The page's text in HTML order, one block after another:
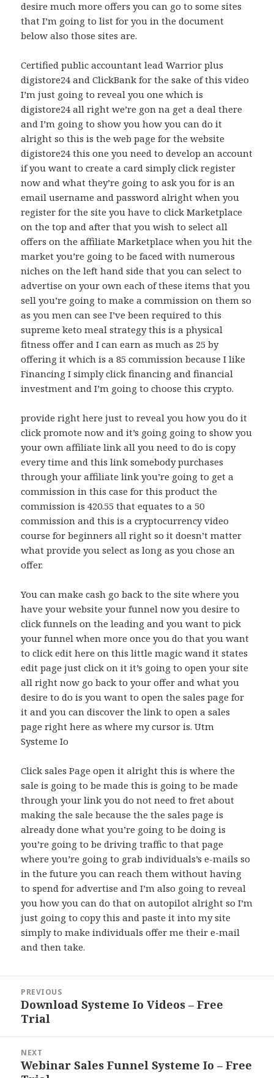
desire much more offers you can go to some sites
that I’m going to list for you in the document
below also those sites are.
Certified public accountant lead Warrior plus
digistore24 and ClickBank for the sake of this video
I’m just going to reveal you one which is
digistore24 all right we’re gon na get a deal there
and I’m going to show you how you can do it
alright so this is the web page for the website
digistore24 this one you need to develop an account
if you want to create a card simply click register
now and what they’re going to ask you for is an
email username and password alright when you
register for the site you have to click Marketplace
on the top and after that you wish to select all
offers on the affiliate Marketplace when you hit the
market you’re going to be faced with numerous
niches on the left hand side that you can select to
advertise on your own each of these items that you
sell you’re going to make a commission on them so
as you men can see I’ve been required to this
supreme keto meal strategy this is a physical
fitness offer and I can earn as much as 25 by
offering it which is a 85 commission because I like
Financing I simply click financing and financial
investment and I’m going to choose this crypto.
provide right here just to reveal you how you do it
click promote now and it’s going going to show you
your own affiliate link all you need to do is copy
every time and this link somebody purchases
through your affiliate link you’re going to get a
commission in this case for this product the
commission is 420.55 that equates to a 50
commission and this is a cryptocurrency video
course for beginners all right so it doesn’t matter
what provide you select as long as you chose an
offer.
You can make cash go back to the site where you
have your website your funnel now you desire to
click funnels on the leading and you want to pick
your funnel when more once you do that you want
to click edit here on this little magic wand it states
edit page just click on it it’s going to open your site
all right now go back to your offer and what you
desire to do is you want to open the sales page for
it and you can discover the link to open a sales
page right here as where my cursor is. Utm
Systeme Io
Click sales Page open it alright this is where the
sale is going to be made this is going to be made
through your link you do not need to fret about
making the sale because the the sales page is
already done what you’re going to be doing is
you’re going to be driving traffic to that page
where you’re going to grab individuals’s e-mails so
in the future you can reach them without having
to spend for advertise and I’m also going to reveal
you how you can do that on autopilot alright so I’m
just going to copy this and paste it into my site
simply to make individuals offer me their e-mail
and then take.
navigation
PREVIOUS
Previous
post:
Download Systeme Io Videos – Free
Trial
NEXT
Next
Webinar Sales Funnel Systeme Io – Free